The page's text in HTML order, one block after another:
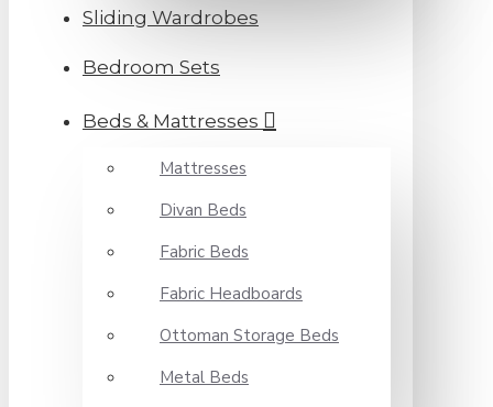
Sliding Wardrobes
Bedroom Sets
Beds & Mattresses
Mattresses
Divan Beds
Fabric Beds
Fabric Headboards
Ottoman Storage Beds
Metal Beds